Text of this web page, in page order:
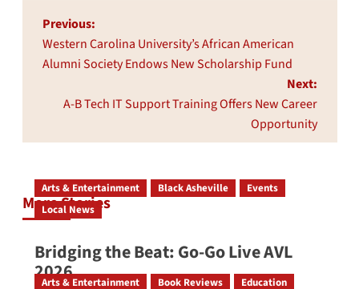
Post
navigation
Previous:
Western Carolina University’s African American
Alumni Society Endows New Scholarship Fund
Next:
A-B Tech IT Support Training Offers New Career
Opportunity
More Stories
Arts & Entertainment Black Asheville
Events
Local News
Bridging the Beat: Go-Go Live AVL
2026
Arts & Entertainment Book Reviews
Education